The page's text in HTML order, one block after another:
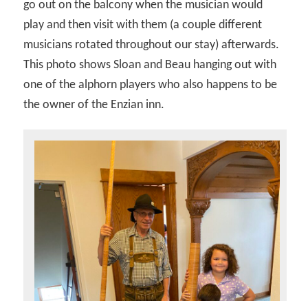
go out on the balcony when the musician would
play and then visit with them (a couple different
musicians rotated throughout our stay) afterwards.
This photo shows Sloan and Beau hanging out with
one of the alphorn players who also happens to be
the owner of the Enzian inn.